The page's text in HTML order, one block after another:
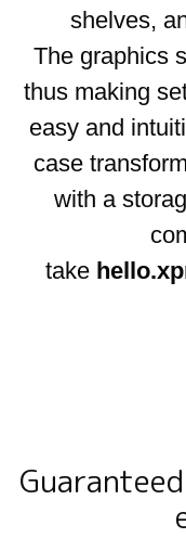
shelves,
The graphics
thus making
easy and
case
with a
take